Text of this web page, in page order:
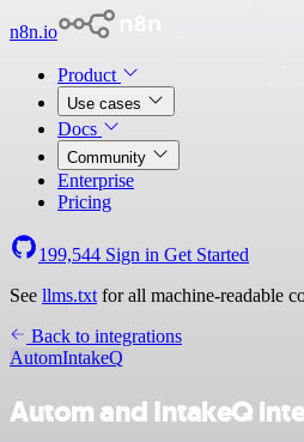
n8n.io
Product
Use cases
Docs
Community
Enterprise
Pricing
199,544 Sign in Get Started
See llms.txt for all machine-readable
Back to integrations
AutomIntakeQ
Autom and IntakeQ